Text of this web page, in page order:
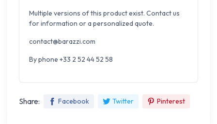
Multiple versions of this product exist. Contact us
for information or a personalized quote.
contact@barazzi.com
By phone +33 2 52 44 52 58
Share: Facebook Twitter Pinterest